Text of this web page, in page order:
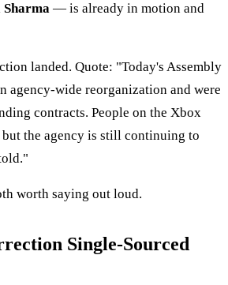
Sharma — is already in motion and
landed. Quote: "Today's Assembly
agency-wide reorganization and were
contracts. People on the Xbox
the agency is still continuing to
worth saying out loud.
Single-Sourced